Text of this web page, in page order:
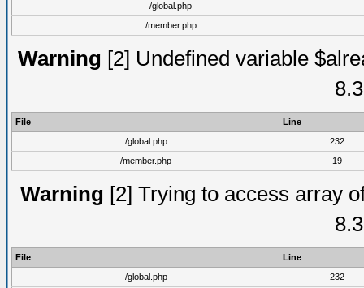
/global.php
/member.php
Warning [2] Undefined variable
File
Line
/global.php
232
/member.php
19
Warning [2] Trying to access array
File
Line
/global.php
232